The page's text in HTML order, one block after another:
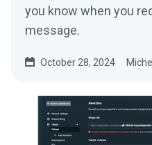
you know when you
message.
October 28, 2024